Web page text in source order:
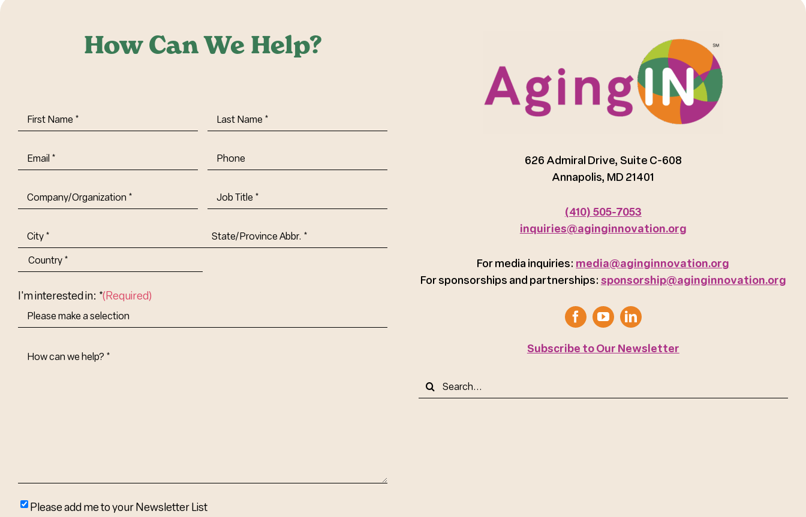
How Can We Help?
First
Name(Required)
Last
Name(Required)
Email(Required) Phone
Company/Organization (Required)
Job
Title-
Address
City
Abbr.
I'm interested in: *(Required)
How
Please
Please add me to your Newsletter List
626 Admiral Drive, Suite C-608
Annapolis, MD 21401
(410) 505-7053
inquiries@aginginnovation.org
For media inquiries: media@aginginnovation.org
For sponsorships and partnerships: sponsorship@aginginnovation.org
Subscribe to Our Newsletter
Search
for: